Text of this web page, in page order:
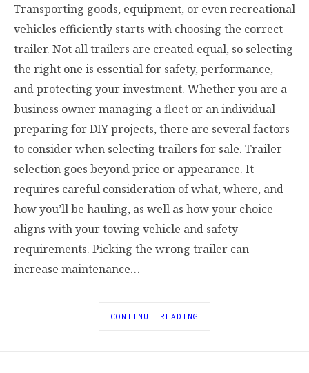
Transporting goods, equipment, or even recreational
vehicles efficiently starts with choosing the correct
trailer. Not all trailers are created equal, so selecting
the right one is essential for safety, performance,
and protecting your investment. Whether you are a
business owner managing a fleet or an individual
preparing for DIY projects, there are several factors
to consider when selecting trailers for sale. Trailer
selection goes beyond price or appearance. It
requires careful consideration of what, where, and
how you’ll be hauling, as well as how your choice
aligns with your towing vehicle and safety
requirements. Picking the wrong trailer can
increase maintenance…
CONTINUE READING